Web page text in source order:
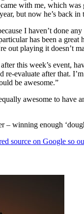
with me, which
but now he’s back
I haven’t done
has been a
out playing it doesn’t
this week’s event,
re-evaluate after that.
be awesome.”
awesome to have
– winning enough